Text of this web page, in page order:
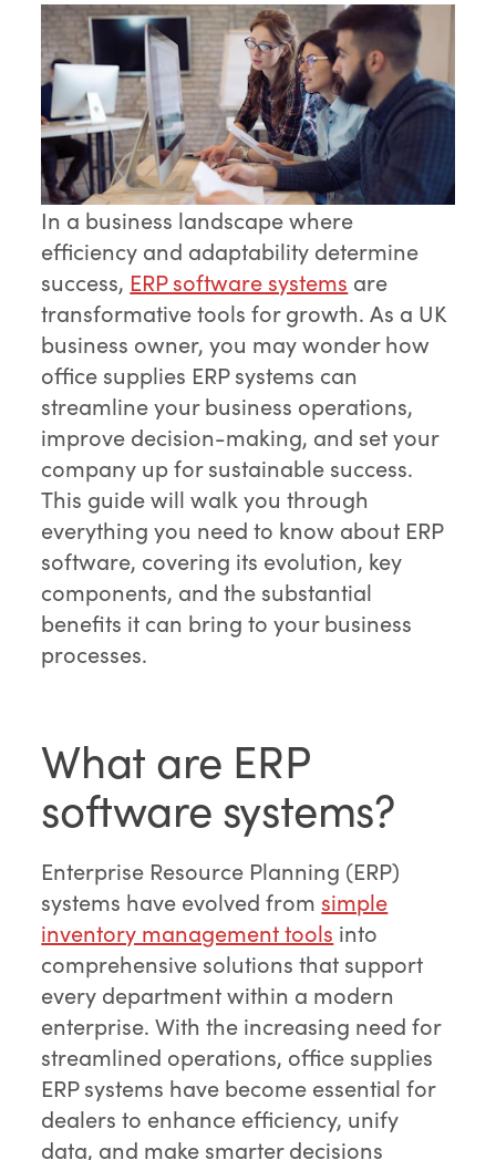
In a business landscape where
efficiency and adaptability determine
success, ERP software systems are
transformative tools for growth. As a UK
business owner, you may wonder how
office supplies ERP systems can
streamline your business operations,
improve decision-making, and set your
company up for sustainable success.
This guide will walk you through
everything you need to know about ERP
software, covering its evolution, key
components, and the substantial
benefits it can bring to your business
processes.
What are ERP
software systems?
Enterprise Resource Planning (ERP)
systems have evolved from simple
inventory management tools into
comprehensive solutions that support
every department within a modern
enterprise. With the increasing need for
streamlined operations, office supplies
ERP systems have become essential for
dealers to enhance efficiency, unify
data, and make smarter decisions